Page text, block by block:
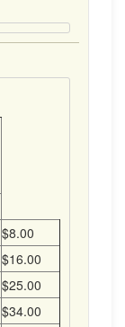
$8.00
$16.00
$25.00
$34.00